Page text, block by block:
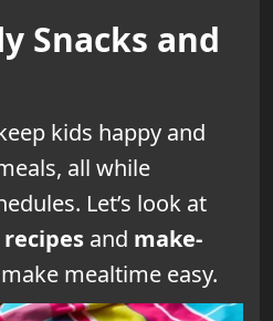
Snacks and
kids happy and
all while
Let’s look at
and make-
mealtime easy.